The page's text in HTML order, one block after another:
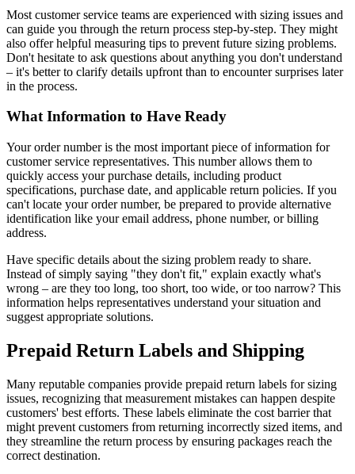
Most customer service teams are experienced with sizing issues and
can guide you through the return process step-by-step. They might
also offer helpful measuring tips to prevent future sizing problems.
Don't hesitate to ask questions about anything you don't understand
– it's better to clarify details upfront than to encounter surprises later
in the process.
What Information to Have Ready
Your order number is the most important piece of information for
customer service representatives. This number allows them to
quickly access your purchase details, including product
specifications, purchase date, and applicable return policies. If you
can't locate your order number, be prepared to provide alternative
identification like your email address, phone number, or billing
address.
Have specific details about the sizing problem ready to share.
Instead of simply saying "they don't fit," explain exactly what's
wrong – are they too long, too short, too wide, or too narrow? This
information helps representatives understand your situation and
suggest appropriate solutions.
Prepaid Return Labels and Shipping
Many reputable companies provide prepaid return labels for sizing
issues, recognizing that measurement mistakes can happen despite
customers' best efforts. These labels eliminate the cost barrier that
might prevent customers from returning incorrectly sized items, and
they streamline the return process by ensuring packages reach the
correct destination.